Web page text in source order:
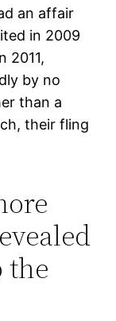
an affair
in 2009
2011,
by no
than a
their fling
the